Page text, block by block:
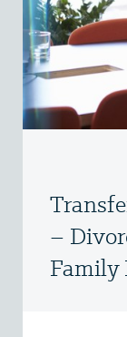
–
Family